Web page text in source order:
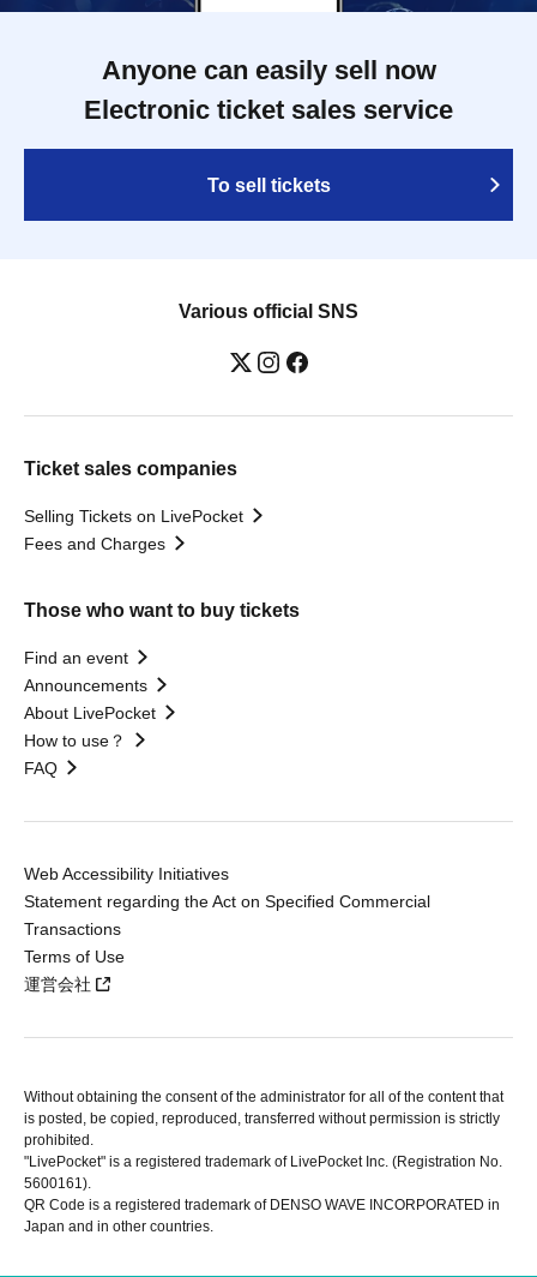
Anyone can easily sell now
Electronic ticket sales service
To sell tickets
Various official SNS
Ticket sales companies
Selling Tickets on LivePocket
Fees and Charges
Those who want to buy tickets
Find an event
Announcements
About LivePocket
How to use？
FAQ
Web Accessibility Initiatives
Statement regarding the Act on Specified Commercial
Transactions
Terms of Use
運営会社
Without obtaining the consent of the administrator for all of the content that
is posted, be copied, reproduced, transferred without permission is strictly
prohibited.
"LivePocket" is a registered trademark of LivePocket Inc. (Registration No.
5600161).
QR Code is a registered trademark of DENSO WAVE INCORPORATED in
Japan and in other countries.